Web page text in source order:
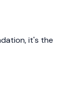
it's the